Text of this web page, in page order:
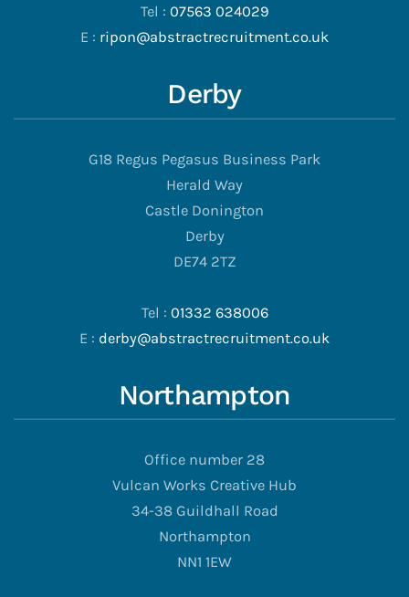
Tel : 07563 024029
E : ripon@abstractrecruitment.co.uk
Derby
G18 Regus Pegasus Business Park
Herald Way
Castle Donington
Derby
DE74 2TZ
Tel : 01332 638006
E : derby@abstractrecruitment.co.uk
Northampton
Office number 28
Vulcan Works Creative Hub
34-38 Guildhall Road
Northampton
NN1 1EW